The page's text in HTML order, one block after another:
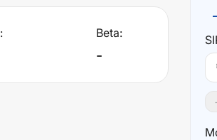
Beta:
-